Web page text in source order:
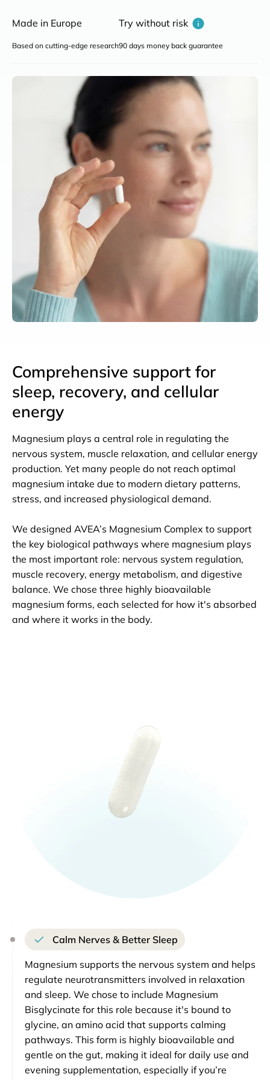
Made in Europe
Based on cutting-edge research
Try without risk
90 days money back guarantee
Comprehensive support for
sleep, recovery, and cellular
energy
Magnesium plays a central role in regulating the
nervous system, muscle relaxation, and cellular energy
production. Yet many people do not reach optimal
magnesium intake due to modern dietary patterns,
stress, and increased physiological demand.
We designed AVEA’s Magnesium Complex to support
the key biological pathways where magnesium plays
the most important role: nervous system regulation,
muscle recovery, energy metabolism, and digestive
balance. We chose three highly bioavailable
magnesium forms, each selected for how it's absorbed
and where it works in the body.
Calm Nerves & Better Sleep
Magnesium supports the nervous system and helps
regulate neurotransmitters involved in relaxation
and sleep. We chose to include Magnesium
Bisglycinate for this role because it's bound to
glycine, an amino acid that supports calming
pathways. This form is highly bioavailable and
gentle on the gut, making it ideal for daily use and
evening supplementation, especially if you’re